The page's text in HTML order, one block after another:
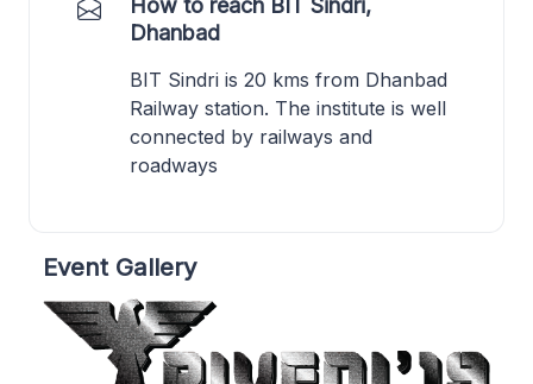
How to reach BIT Sindri,
Dhanbad
BIT Sindri is 20 kms from Dhanbad
Railway station. The institute is well
connected by railways and
roadways
Event Gallery